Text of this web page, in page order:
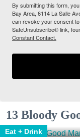
By submitting this form,
Bay Area, 6114 La Salle
can revoke your consent
SafeUnsubscribe® link,
Constant Contact.
13 Bloody
Eat + Drink